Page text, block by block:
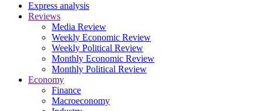
Express analysis
Reviews
Media Review
Weekly Economic Review
Weekly Political Review
Monthly Economic Review
Monthly Political Review
Economy
Finance
Macroeconomy